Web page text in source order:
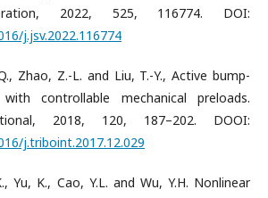
2022, 525, 116774. DOI:
j.jsv.2022.116774
Zhao, Z.-L. and Liu, T.-Y., Active bump-
controllable mechanical preloads.
2018, 120, 187–202. DOOI:
j.triboint.2017.12.029
Yu, K., Cao, Y.L. and Wu, Y.H. Nonlinear